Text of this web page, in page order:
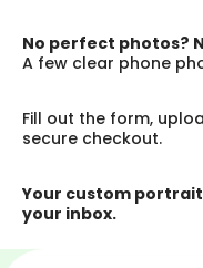
No perfect photos?
A few clear phone
Fill out the form,
secure checkout.
Your custom
your inbox.